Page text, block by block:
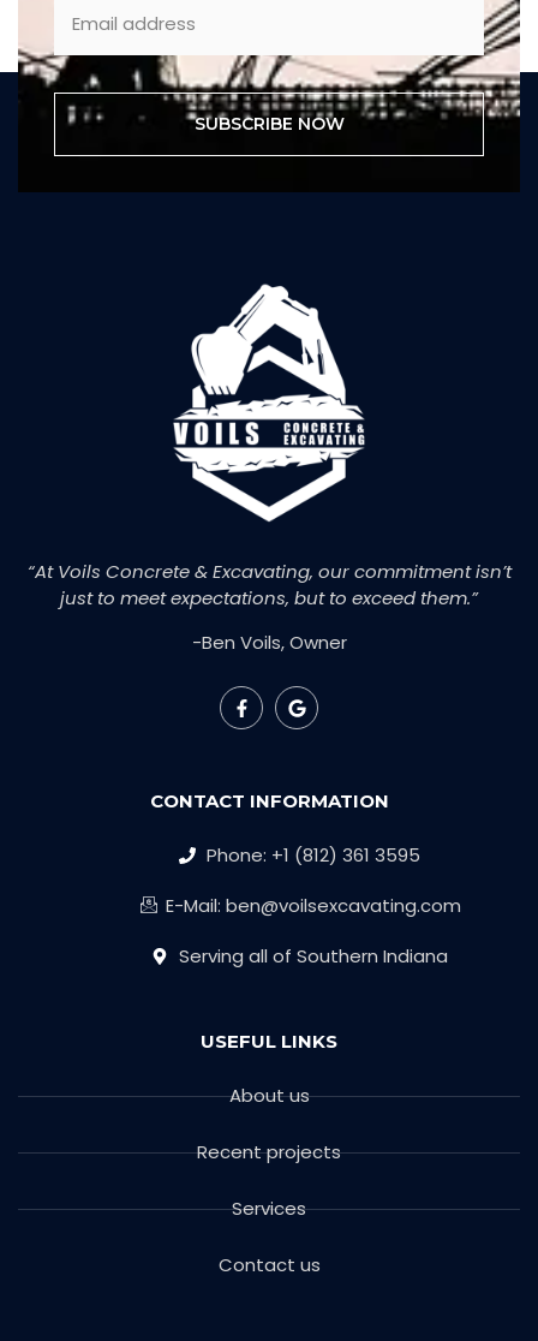
SUBSCRIBE NOW
“At Voils Concrete & Excavating, our commitment isn’t
just to meet expectations, but to exceed them.”
-Ben Voils, Owner
CONTACT INFORMATION
Phone: +1 (812) 361 3595
E-Mail: ben@voilsexcavating.com
Serving all of Southern Indiana
USEFUL LINKS
About us
Recent projects
Services
Contact us